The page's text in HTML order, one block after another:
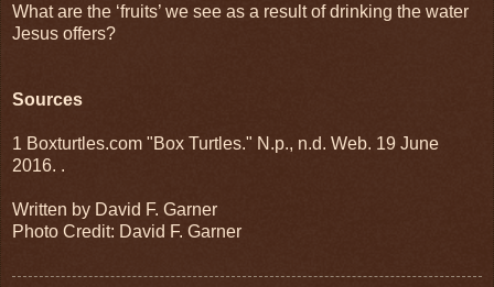
What are the ‘fruits’ we see as a result of drinking the water
Jesus offers?
Sources
1 Boxturtles.com "Box Turtles." N.p., n.d. Web. 19 June
2016. .
Written by David F. Garner
Photo Credit: David F. Garner